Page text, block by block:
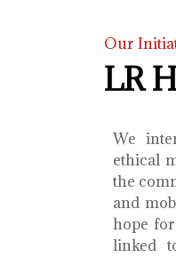
Our
LR
We
ethical
the
and
hope
linked